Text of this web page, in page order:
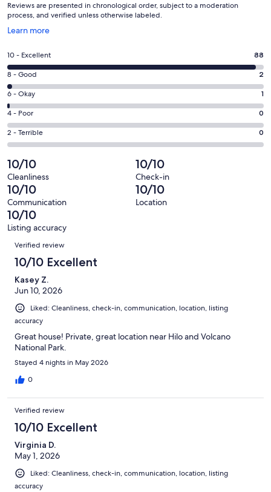
Reviews are presented in chronological order, subject to a moderation
process, and verified unless otherwise labeled.
Learn more
Opens
a
new
window
Rating
10
-
Excellent.
88
out
of
91
reviews
10 - Excellent 88
Rating
8
-
Good.
2
out
91
reviews
8 - Good 2
Rating
6
-
Okay.
1
out
of
91
reviews
6 - Okay 1
Rating
4
-
0
out
of
91
reviews
4 - Poor 0
Rating
2
-
Terrible.
0
out
of
91
reviews
2 - Terrible 0
10/10
Cleanliness
10/10
Check-in
10/10
Communication
10/10
Location
10/10
Listing accuracy
Reviews
Verified review
10/10 Excellent
Kasey Z.
Jun 10, 2026
Liked: Cleanliness, check-in, communication, location, listing
accuracy
Great house! Private, great location near Hilo and Volcano
National Park.
Stayed 4 nights in May 2026
0
Verified review
10/10 Excellent
Virginia D.
May 1, 2026
Liked: Cleanliness, check-in, communication, location, listing
accuracy